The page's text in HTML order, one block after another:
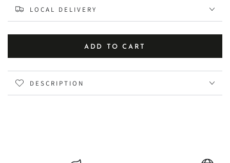
LOCAL DELIVERY
ADD TO CART
DESCRIPTION